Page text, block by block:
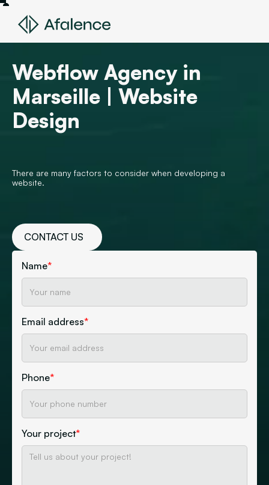
Webflow Agency in
Marseille | Website
Design
There are many factors to consider when developing a
website.
CONTACT US
Name*
Email address*
Phone*
Your project*